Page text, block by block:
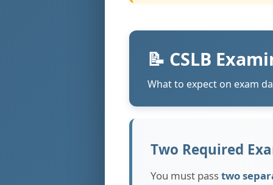
📝 CSLB
What to expect on exam
Two Required
You must passtwo